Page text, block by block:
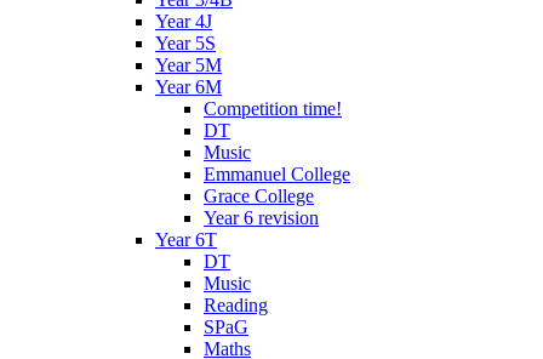
Year 4J
Year 5S
Year 5M
Year 6M
Competition time!
DT
Music
Emmanuel College
Grace College
Year 6 revision
Year 6T
DT
Music
Reading
SPaG
Maths